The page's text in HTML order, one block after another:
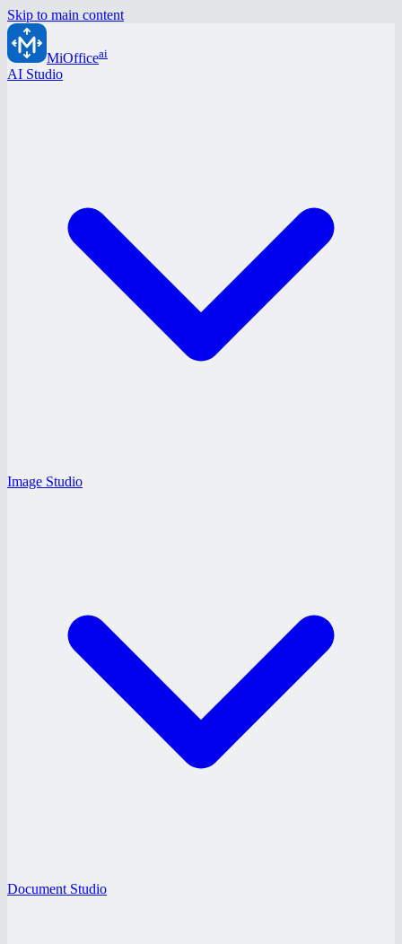
Skip to main content
MiOfficeai
AI Studio
Image Studio
Document Studio